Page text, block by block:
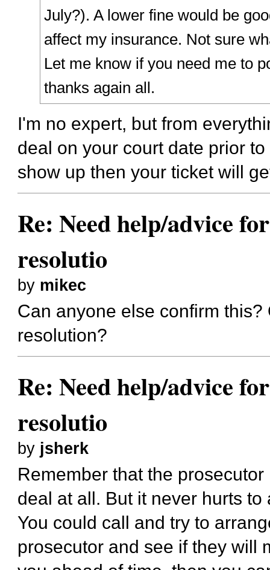
July?). A lower fine would be
affect my insurance. Not sure
Let me know if you need me to
thanks again all.
I'm no expert, but from
deal on your court date prior
show up then your ticket will
Re: Need help/advice
resolutio
by mikec
Can anyone else confirm
resolution?
Re: Need help/advice
resolutio
by jsherk
Remember that the
deal at all. But it never hurts to
You could call and try to
prosecutor and see if they will